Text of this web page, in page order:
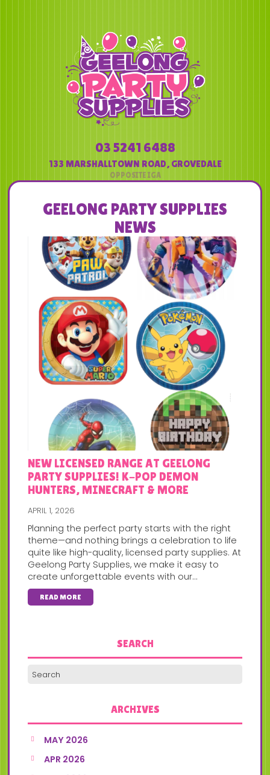
03 5241 6488
133 MARSHALLTOWN ROAD, GROVEDALE
GEELONG PARTY SUPPLIES
NEWS
NEW LICENSED RANGE AT GEELONG
PARTY SUPPLIES! K-POP DEMON
HUNTERS, MINECRAFT & MORE
APRIL 1, 2026
Planning the perfect party starts with the right
theme—and nothing brings a celebration to life
quite like high-quality, licensed party supplies. At
Geelong Party Supplies, we make it easy to
create unforgettable events with our...
READ MORE
SEARCH
ARCHIVES
MAY 2026
APR 2026